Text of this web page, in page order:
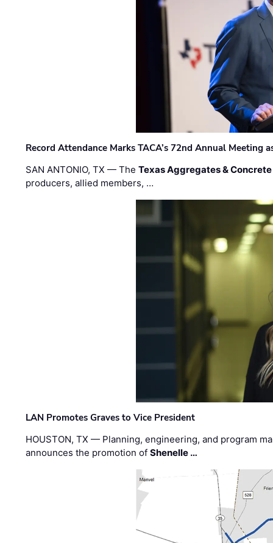
Record Attendance Marks TACA’s 72nd Annual Meeting
SAN ANTONIO, TX — TheTexas Aggregates &
producers, allied members, …
LAN Promotes Graves to Vice President
HOUSTON, TX — Planning, engineering, and program
announces the promotion ofShenelle …